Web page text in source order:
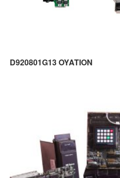
D920801G13 OYATION